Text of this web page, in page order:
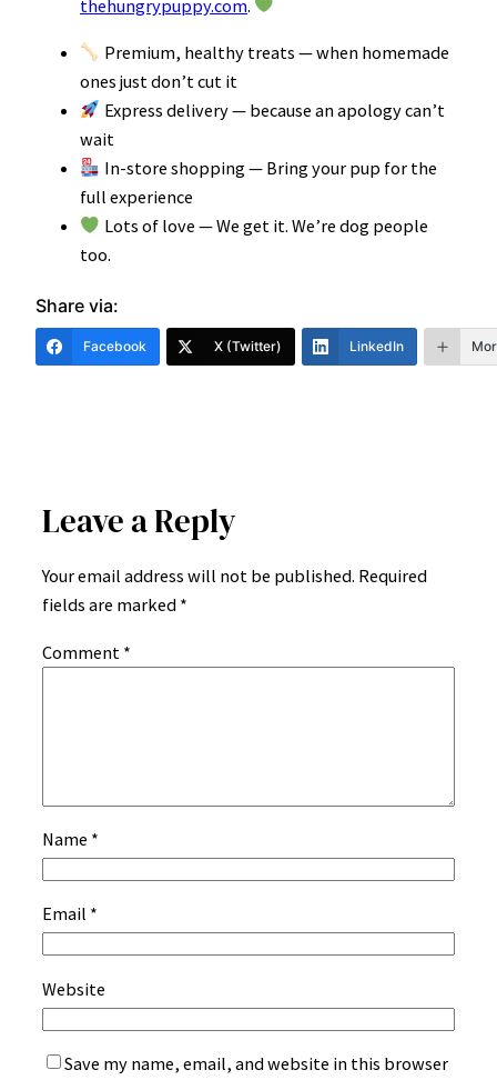
thehungrypuppy.com.
Premium, healthy treats — when homemade
ones just don’t cut it
Express delivery — because an apology can’t
wait
In-store shopping — Bring your pup for the
full experience
Lots of love — We get it. We’re dog people
too.
Share via:
Facebook X (Twitter) LinkedIn
Leave a Reply
Your email address will not be published. Required
fields are marked *
Comment *
Name *
Email *
Website
Save my name, email, and website in this browser